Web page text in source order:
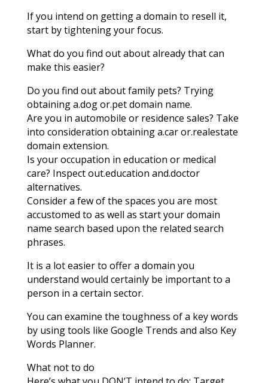
If you intend on getting a domain to resell it,
start by tightening your focus.
What do you find out about already that can
make this easier?
Do you find out about family pets? Trying
obtaining a.dog or.pet domain name.
Are you in automobile or residence sales? Take
into consideration obtaining a.car or.realestate
domain extension.
Is your occupation in education or medical
care? Inspect out.education and.doctor
alternatives.
Consider a few of the spaces you are most
accustomed to as well as start your domain
name search based upon the related search
phrases.
It is a lot easier to offer a domain you
understand would certainly be important to a
person in a certain sector.
You can examine the toughness of a key words
by using tools like Google Trends and also Key
Words Planner.
What not to do